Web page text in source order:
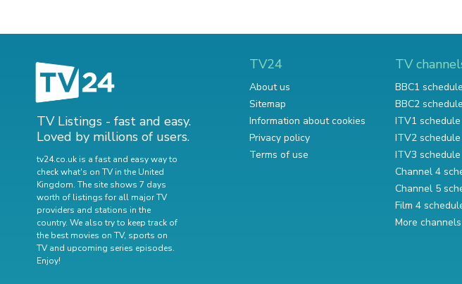
TV Listings - fast and easy.
Loved by millions of users.
tv24.co.uk is a fast and easy way to
check what's on TV in the United
Kingdom. The site shows 7 days
worth of listings for all major TV
providers and stations in the
country. We also try to keep track of
the best movies on TV, sports on
TV and upcoming series episodes.
Enjoy!
TV24
About us
Sitemap
Information about cookies
Privacy policy
Terms of use
TV
BBC1 schedule
BBC2 schedule
ITV1 schedule
ITV2 schedule
ITV3 schedule
Channel 4
Channel 5
Film 4
More channels